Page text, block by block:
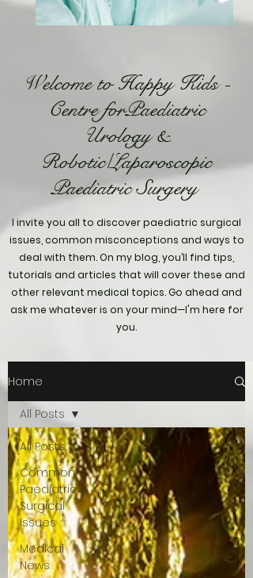
Welcome to Happy Kids -
Centre forPaediatric
Urology &
Robotic/Laparoscopic
Paediatric Surgery
I invite you all to discover paediatric surgical
issues, common misconceptions and ways to
deal with them. On my blog, you’ll find tips,
tutorials and articles that will cover these and
other relevant medical topics. Go ahead and
ask me whatever is on your mind—I'm here for
you.
Home
All Posts
Common
Paediatric
Surgical
Issues
Medical
News
All Posts